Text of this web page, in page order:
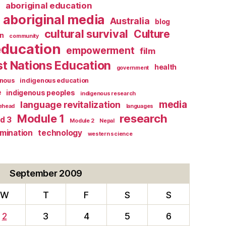
aboriginal education
aboriginal media Australia
blog
community cultural survival Culture
empowerment film
Nations Education government health
indigenous education
indigenous peoples
indigenous research
language revitalization languages media
3 Module 1 Module 2 Nepal research
technology western science
September 2009
W T F S
S
2
3 4 5 6